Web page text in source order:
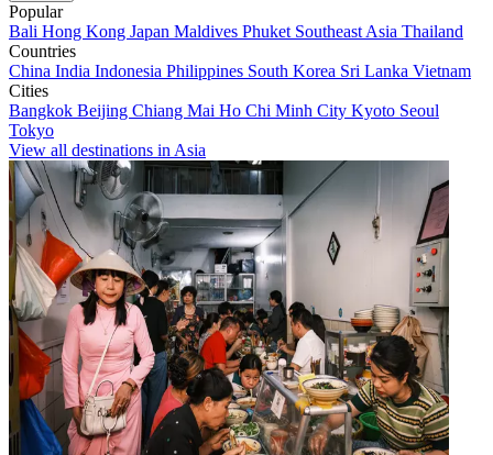
Popular
Bali Hong Kong Japan Maldives Phuket Southeast Asia Thailand
Countries
China India Indonesia Philippines South Korea Sri Lanka Vietnam
Cities
Bangkok Beijing Chiang Mai Ho Chi Minh City Kyoto Seoul
Tokyo
View all destinations in Asia